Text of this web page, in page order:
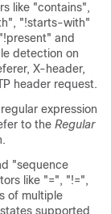
like "contains",
"!starts-with"
and
detection on
X-header,
header request.
expression
to the Regular
"sequence
like "=", "!=",
of multiple
supported